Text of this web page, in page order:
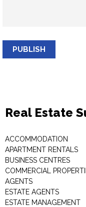
PUBLISH
Real Estate
ACCOMMODATION
APARTMENT RENTALS
BUSINESS CENTRES
COMMERCIAL
AGENTS
ESTATE AGENTS
ESTATE MANAGEMENT